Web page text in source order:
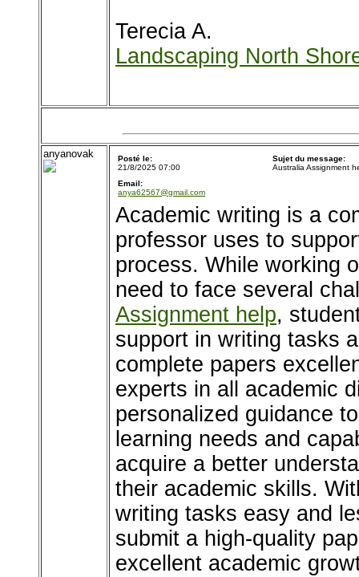
Terecia A.
Landscaping North
anyanovak
Posté le:
21/8/2025 07:00
Sujet du message:
Australia Assignment
Email:
anya62567@gmail.com
Academic writing is a
professor uses to
process. While working
need to face several
Assignment help,
support in writing tasks
complete papers
experts in all academic
personalized guidance
learning needs and
acquire a better
their academic skills.
writing tasks easy and
submit a high-quality
excellent academic